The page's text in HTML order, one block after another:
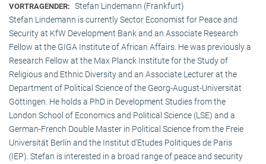
VORTRAGENDER: Stefan Lindemann (Frankfurt)
Stefan Lindemann is currently Sector Economist for Peace and
Security at KfW Development Bank and an Associate Research
Fellow at the GIGA Institute of African Affairs. He was previously a
Research Fellow at the Max Planck Institute for the Study of
Religious and Ethnic Diversity and an Associate Lecturer at the
Department of Political Science of the Georg-August-Universität
Göttingen. He holds a PhD in Development Studies from the
London School of Economics and Political Science (LSE) and a
German-French Double Master in Political Science from the Freie
Universität Berlin and the Institut d’Etudes Politiques de Paris
(IEP). Stefan is interested in a broad range of peace and security